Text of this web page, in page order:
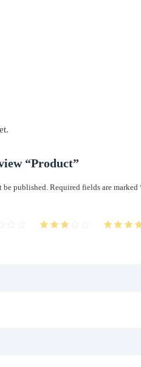
“Product”
be published. Required fields are marked